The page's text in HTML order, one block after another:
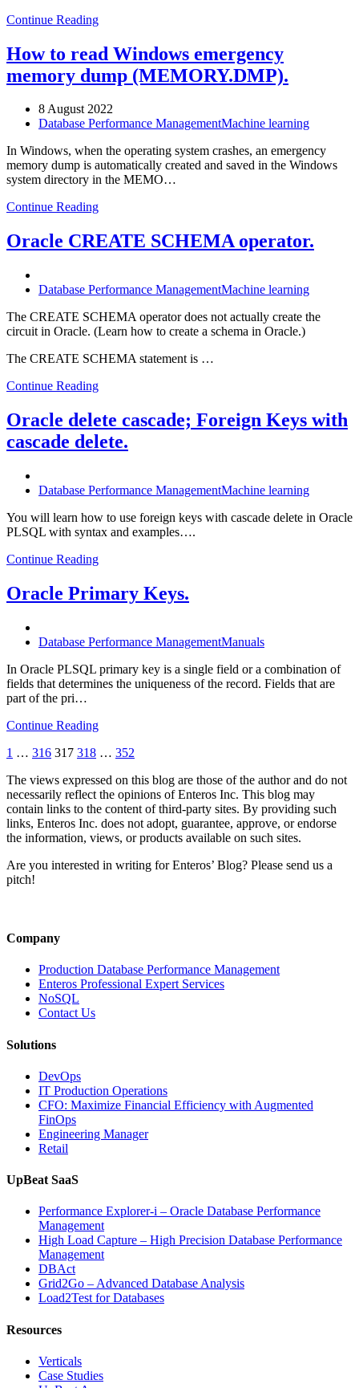
Continue Reading
How to read Windows emergency
memory dump (MEMORY.DMP).
8 August 2022
Database Performance ManagementMachine learning
In Windows, when the operating system crashes, an emergency
memory dump is automatically created and saved in the Windows
system directory in the MEMO…
Continue Reading
Oracle CREATE SCHEMA operator.
Database Performance ManagementMachine learning
The CREATE SCHEMA operator does not actually create the
circuit in Oracle. (Learn how to create a schema in Oracle.)
The CREATE SCHEMA statement is …
Continue Reading
Oracle delete cascade; Foreign Keys with
cascade delete.
Database Performance ManagementMachine learning
You will learn how to use foreign keys with cascade delete in Oracle
PLSQL with syntax and examples….
Continue Reading
Oracle Primary Keys.
Database Performance ManagementManuals
In Oracle PLSQL primary key is a single field or a combination of
fields that determines the uniqueness of the record. Fields that are
part of the pri…
Continue Reading
1 … 316 317 318 … 352
The views expressed on this blog are those of the author and do not
necessarily reflect the opinions of Enteros Inc. This blog may
contain links to the content of third-party sites. By providing such
links, Enteros Inc. does not adopt, guarantee, approve, or endorse
the information, views, or products available on such sites.
Are you interested in writing for Enteros’ Blog? Please send us a
pitch!
Company
Production Database Performance Management
Enteros Professional Expert Services
NoSQL
Contact Us
Solutions
DevOps
IT Production Operations
CFO: Maximize Financial Efficiency with Augmented
FinOps
Engineering Manager
Retail
UpBeat SaaS
Performance Explorer-i – Oracle Database Performance
Management
High Load Capture – High Precision Database Performance
Management
DBAct
Grid2Go – Advanced Database Analysis
Load2Test for Databases
Resources
Verticals
Case Studies